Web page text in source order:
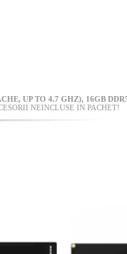
UP TO 4.7 GHZ), 16GB
NEINCLUSE IN PACHET!